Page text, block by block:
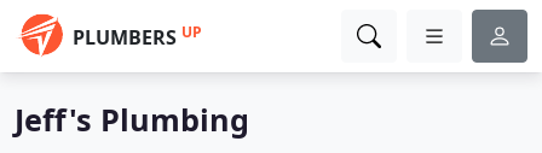
PLUMBERS UP
Jeff's Plumbing